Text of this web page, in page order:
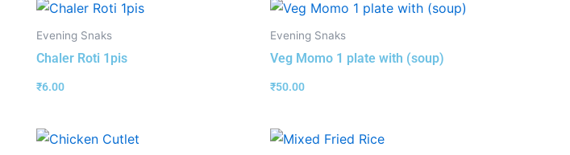
Evening Snaks
Chaler Roti 1pis
₹6.00
Evening Snaks
Veg Momo 1 plate with (soup)
₹50.00